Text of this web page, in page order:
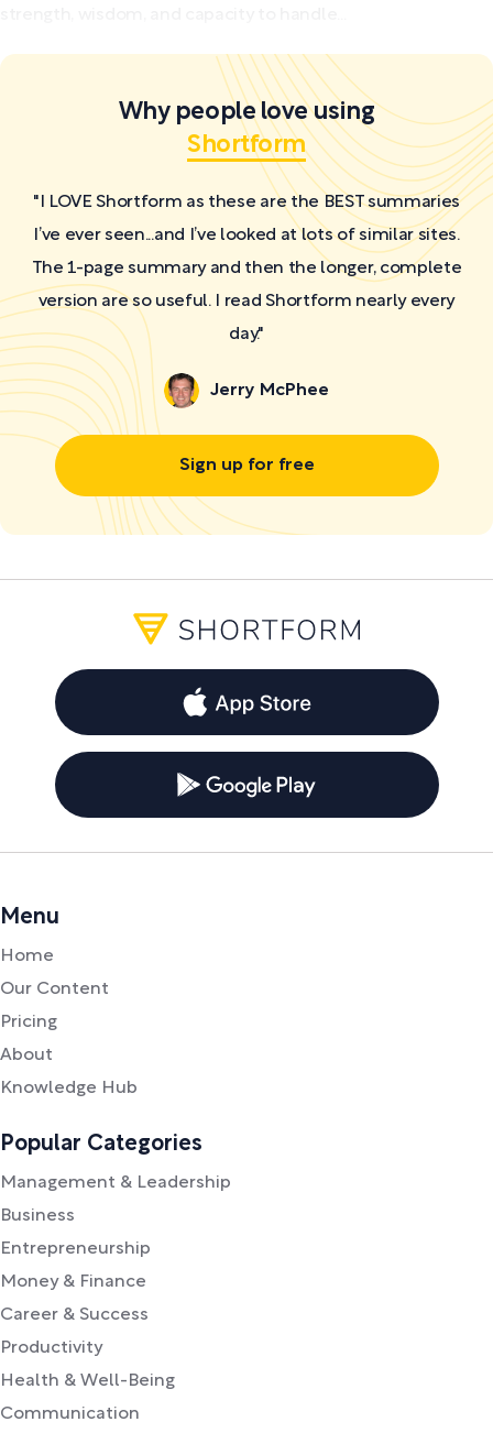
Why people love using
Shortform
"I LOVE Shortform as these are the BEST summaries
I’ve ever seen...and I’ve looked at lots of similar sites.
The 1-page summary and then the longer, complete
version are so useful. I read Shortform nearly every
day."
Jerry McPhee
Sign up for free
Menu
Home
Our Content
Pricing
About
Knowledge Hub
Popular Categories
Management & Leadership
Business
Entrepreneurship
Money & Finance
Career & Success
Productivity
Health & Well-Being
Communication